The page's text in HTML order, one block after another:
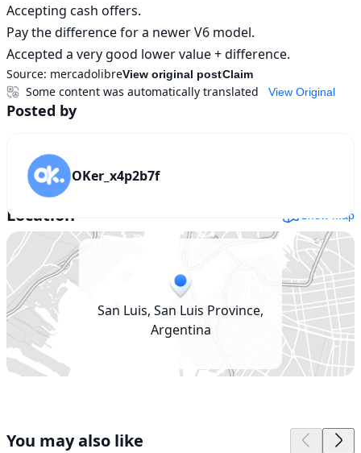
Accepting cash offers.
Pay the difference for a newer V6 model.
Accepted a very good lower value + difference.
Source: mercadolibreView original postClaim
View Original
Some content was automatically translated
Posted by
OKer_x4p2b7f
Location Show map
San Luis, San Luis Province,
Argentina
You may also like